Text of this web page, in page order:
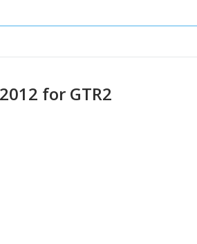
for GTR2